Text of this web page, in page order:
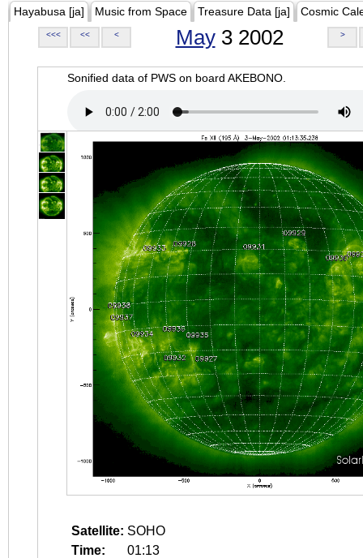
Hayabusa [ja] Music from Space Treasure Data [ja] Cosmic
<<< << < May3 2002 >
Sonified data of PWS on board AKEBONO.
Satellite: SOHO
Time:
01:13